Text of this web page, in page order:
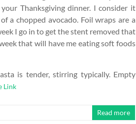
Thanksgiving dinner. I consider it
a chopped avocado. Foil wraps are a
I go in to get the stent removed that
that will have me eating soft foods
is tender, stirring typically. Empty
Link
Read more